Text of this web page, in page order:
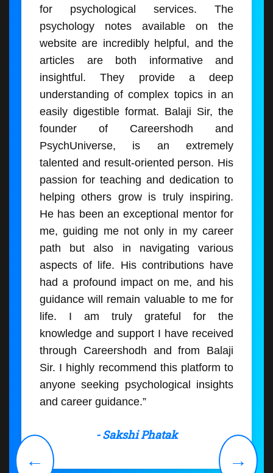
for psychological services. The
psychology notes available on the
website are incredibly helpful, and the
articles are both informative and
insightful. They provide a deep
understanding of complex topics in an
easily digestible format. Balaji Sir, the
founder of Careershodh and
PsychUniverse, is an extremely
talented and result-oriented person. His
passion for teaching and dedication to
helping others grow is truly inspiring.
He has been an exceptional mentor for
me, guiding me not only in my career
path but also in navigating various
aspects of life. His contributions have
had a profound impact on me, and his
guidance will remain valuable to me for
life. I am truly grateful for the
knowledge and support I have received
through Careershodh and from Balaji
Sir. I highly recommend this platform to
anyone seeking psychological insights
and career guidance.”
- Sakshi Phatak
← →